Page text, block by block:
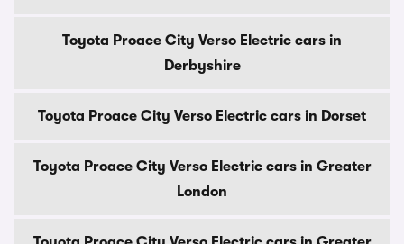
Toyota Proace City Verso Electric cars in
Derbyshire
Toyota Proace City Verso Electric cars in Dorset
Toyota Proace City Verso Electric cars in Greater
London